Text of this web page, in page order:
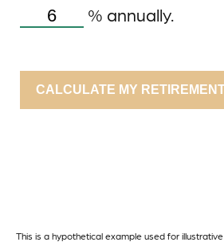
% annually.
CALCULATE MY
This is a hypothetical example used for